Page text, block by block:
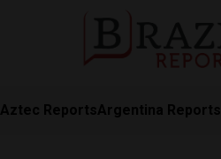
Aztec ReportsArgentina Reports